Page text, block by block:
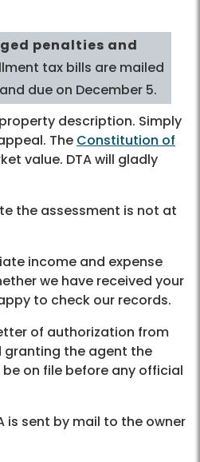
penalties and
tax bills are mailed
due on December 5.
description. Simply
The Constitution of
value. DTA will gladly
the assessment is not at
income and expense
we have received your
to check our records.
of authorization from
the agent the
on file before any official
is sent by mail to the owner